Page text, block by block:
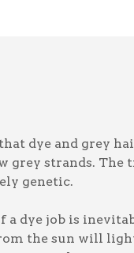
dye and grey
grey strands. The
genetic.
a dye job is
the sun will